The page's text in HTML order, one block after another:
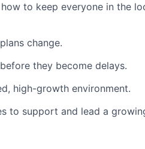
to keep everyone in the
change.
they become delays.
high-growth environment.
to support and lead a